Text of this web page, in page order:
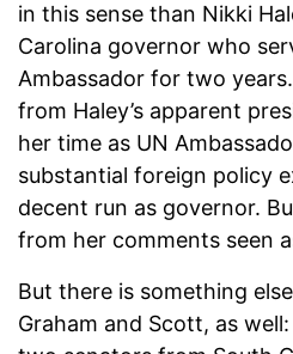
in this sense than Nikki
Carolina governor who
Ambassador for two
from Haley’s apparent
her time as UN
substantial foreign policy
decent run as governor.
from her comments seen
But there is something
Graham and Scott, as